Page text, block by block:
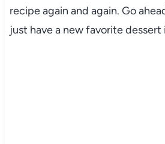
recipe again and again. Go
just have a new favorite